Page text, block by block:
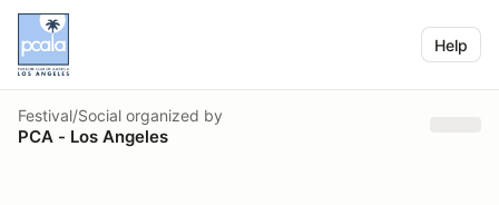
Help
Festival/Social organized by
PCA - Los Angeles